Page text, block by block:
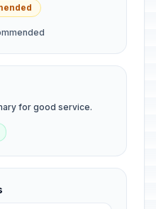
for good service.